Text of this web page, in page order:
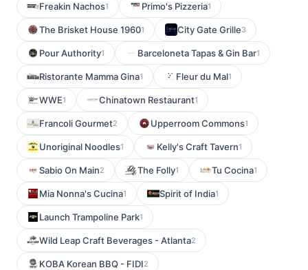
Freakin Nachos1 Primo's Pizzeria1
The Brisket House 19601 City Gate Grille3
Pour Authority1 Barceloneta Tapas & Gin Bar1
Ristorante Mamma Gina1 Fleur du Mal1
WWE1 Chinatown Restaurant1
Francoli Gourmet2 Upperroom Commons1
Unoriginal Noodles1 Kelly's Craft Tavern1
Sabio On Main2 The Folly1 Tu Cocina1
Mia Nonna's Cucina1 Spirit of India1
Launch Trampoline Park1
Wild Leap Craft Beverages - Atlanta2
KOBA Korean BBQ - FIDI2